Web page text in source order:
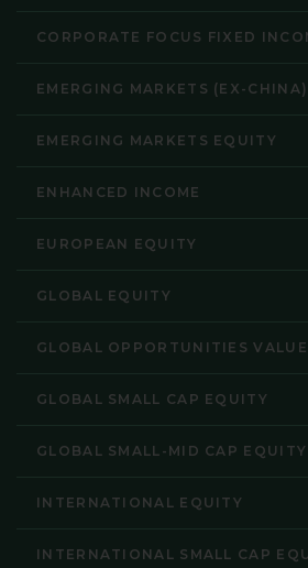
CORPORATE FOCUS FIXED
EMERGING MARKETS (EX-
EMERGING MARKETS EQUITY
ENHANCED INCOME
EUROPEAN EQUITY
GLOBAL EQUITY
GLOBAL OPPORTUNITIES VALUE
GLOBAL SMALL CAP EQUITY
GLOBAL SMALL-MID CAP EQUITY
INTERNATIONAL EQUITY
INTERNATIONAL SMALL CAP